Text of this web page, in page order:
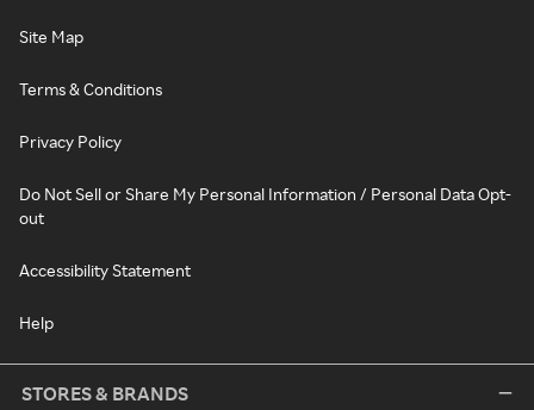
Site Map
Terms & Conditions
Privacy Policy
Do Not Sell or Share My Personal Information / Personal Data Opt-
out
Accessibility Statement
Help
STORES & BRANDS